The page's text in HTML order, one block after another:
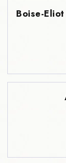
Boise-